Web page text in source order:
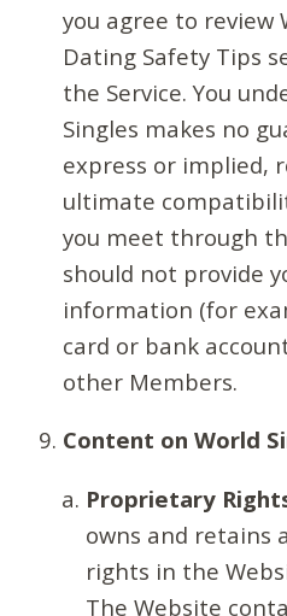
you agree to review
Dating Safety Tips
the Service. You
Singles makes no
express or implied,
ultimate
you meet through
should not provide
information (for
card or bank
other Members.
Content on World
Proprietary
owns and retains
rights in the
The Website